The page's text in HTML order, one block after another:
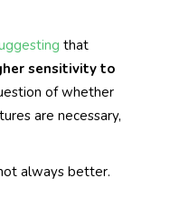
that
sensitivity to
of whether
are necessary,
always better.